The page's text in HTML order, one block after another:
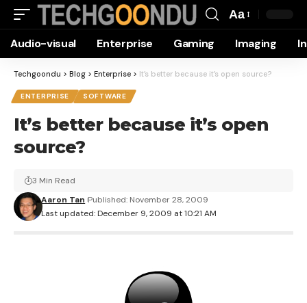
Resizer
Aa
Audio-visual Enterprise Gaming Imaging
Techgoondu > Blog > Enterprise > It’s better because it’s open source?
ENTERPRISE SOFTWARE
It’s better because it’s open
source?
Last updated: December 9, 2009 at 10:21 AM
Aaron Tan Published: November 28, 2009
3 Min Read